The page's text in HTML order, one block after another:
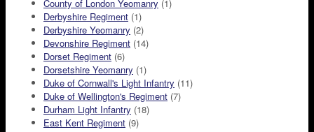
County of London Yeomanry (1)
Derbyshire Regiment (1)
Derbyshire Yeomanry (2)
Devonshire Regiment (14)
Dorset Regiment (6)
Dorsetshire Yeomanry (1)
Duke of Cornwall's Light Infantry (11)
Duke of Wellington's Regiment (7)
Durham Light Infantry (18)
East Kent Regiment (9)